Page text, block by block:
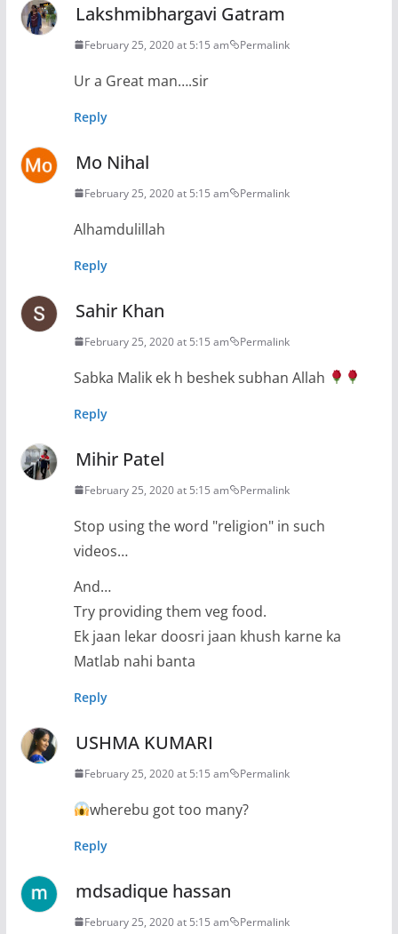
Lakshmibhargavi Gatram
February 25, 2020 at 5:15 am Permalink
Ur a Great man….sir
Reply
Mo Nihal
February 25, 2020 at 5:15 am Permalink
Alhamdulillah
Reply
Sahir Khan
February 25, 2020 at 5:15 am Permalink
Sabka Malik ek h beshek subhan Allah
Reply
Mihir Patel
February 25, 2020 at 5:15 am Permalink
Stop using the word "religion" in such
videos…
And…
Try providing them veg food.
Ek jaan lekar doosri jaan khush karne ka
Matlab nahi banta
Reply
USHMA KUMARI
February 25, 2020 at 5:15 am Permalink
wherebu got too many?
Reply
mdsadique hassan
February 25, 2020 at 5:15 am Permalink